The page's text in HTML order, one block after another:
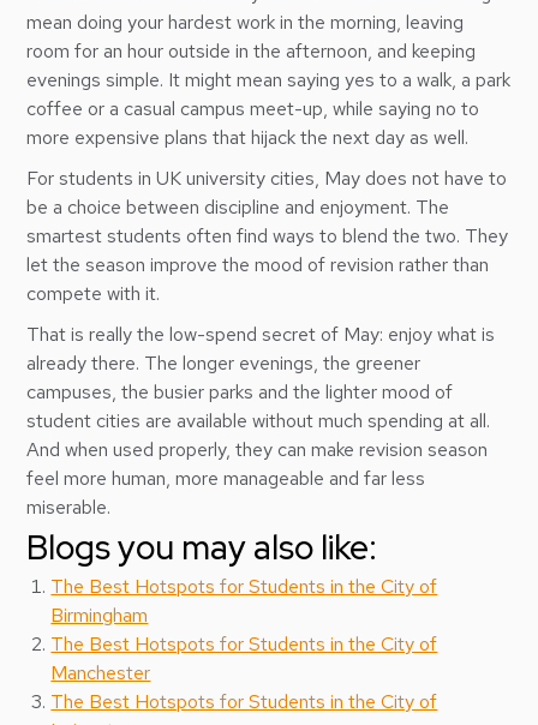
mean doing your hardest work in the morning, leaving
room for an hour outside in the afternoon, and keeping
evenings simple. It might mean saying yes to a walk, a park
coffee or a casual campus meet-up, while saying no to
more expensive plans that hijack the next day as well.
For students in UK university cities, May does not have to
be a choice between discipline and enjoyment. The
smartest students often find ways to blend the two. They
let the season improve the mood of revision rather than
compete with it.
That is really the low-spend secret of May: enjoy what is
already there. The longer evenings, the greener
campuses, the busier parks and the lighter mood of
student cities are available without much spending at all.
And when used properly, they can make revision season
feel more human, more manageable and far less
miserable.
Blogs you may also like:
The Best Hotspots for Students in the City of
Birmingham
The Best Hotspots for Students in the City of
Manchester
The Best Hotspots for Students in the City of